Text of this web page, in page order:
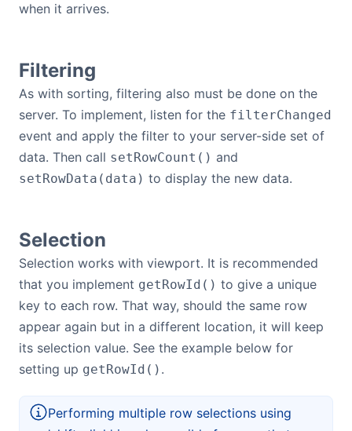
when it arrives.
Filtering
As with sorting, filtering also must be done on the
server. To implement, listen for the filterChanged
event and apply the filter to your server-side set of
data. Then call setRowCount() and
setRowData(data) to display the new data.
Selection
Selection works with viewport. It is recommended
that you implement getRowId() to give a unique
key to each row. That way, should the same row
appear again but in a different location, it will keep
its selection value. See the example below for
setting up getRowId() .
Performing multiple row selections using